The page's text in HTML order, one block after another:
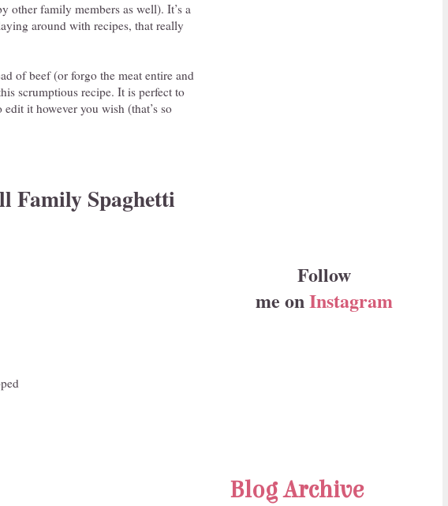
other family members as well). It’s a
around with recipes, that really
of beef (or forgo the meat entire and
scrumptious recipe. It is perfect to
it however you wish (that’s so
Family Spaghetti
Follow
me onInstagram
Blog Archive